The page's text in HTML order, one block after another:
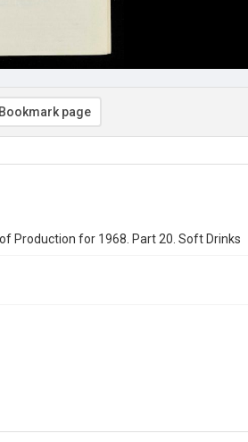
Bookmark page
Production for 1968. Part 20. Soft Drinks